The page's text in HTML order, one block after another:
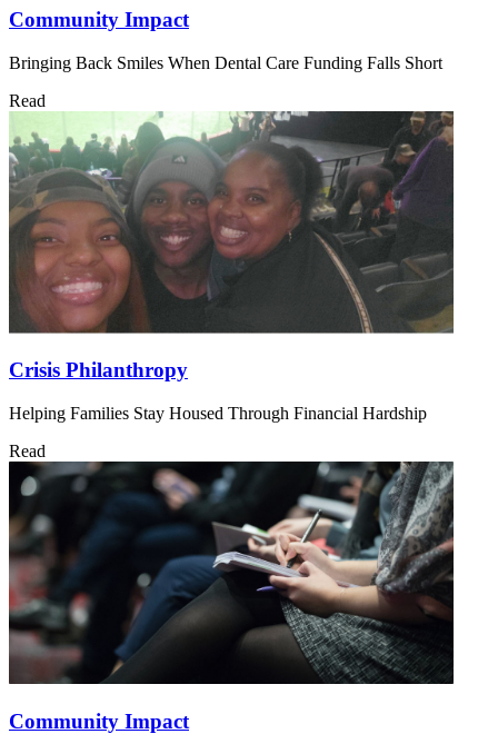
Community Impact
Bringing Back Smiles When Dental Care Funding Falls Short
Read
Crisis Philanthropy
Helping Families Stay Housed Through Financial Hardship
Read
Community Impact